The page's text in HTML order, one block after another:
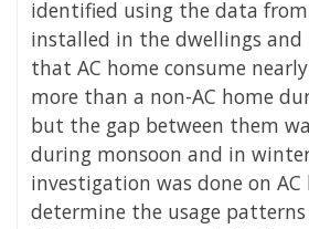
identified using the data
installed in the dwellings and
that AC home consume
more than a non-AC home
but the gap between them
during monsoon and in
investigation was done on AC
determine the usage